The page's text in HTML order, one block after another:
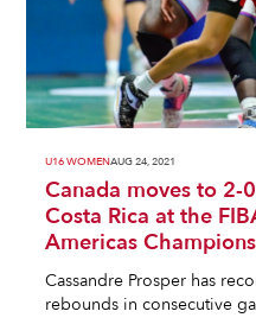
U16 WOMENAUG 24, 2021
Canada moves to
Costa Rica at the
Americas
Cassandre Prosper has
rebounds in consecutive